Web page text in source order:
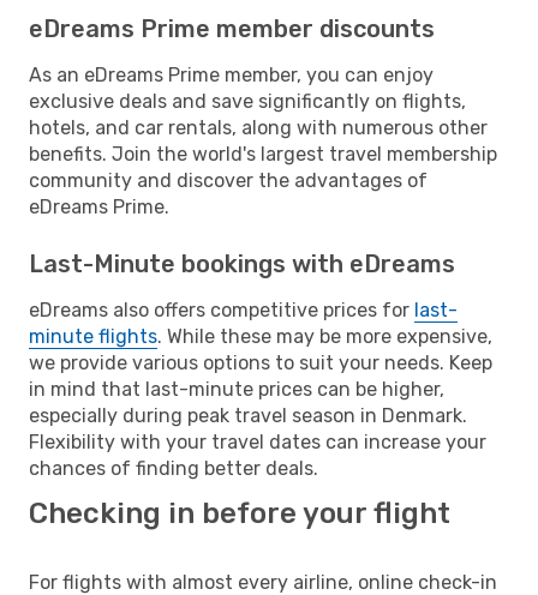
eDreams Prime member discounts
As an eDreams Prime member, you can enjoy
exclusive deals and save significantly on flights,
hotels, and car rentals, along with numerous other
benefits. Join the world's largest travel membership
community and discover the advantages of
eDreams Prime.
Last-Minute bookings with eDreams
eDreams also offers competitive prices for last-
minute flights. While these may be more expensive,
we provide various options to suit your needs. Keep
in mind that last-minute prices can be higher,
especially during peak travel season in Denmark.
Flexibility with your travel dates can increase your
chances of finding better deals.
Checking in before your flight
For flights with almost every airline, online check-in